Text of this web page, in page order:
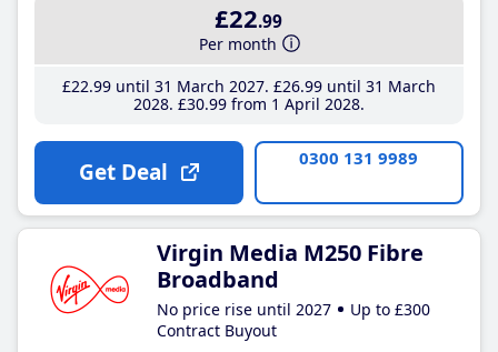
£22.99
Per month
£22.99until 31 March 2027 £26.99until 31 March
2028 £30.99from 1 April 2028
Get Deal 0300 131 9989
Virgin Media M250 Fibre
Broadband
No price rise until 2027
Up to £300
Contract Buyout